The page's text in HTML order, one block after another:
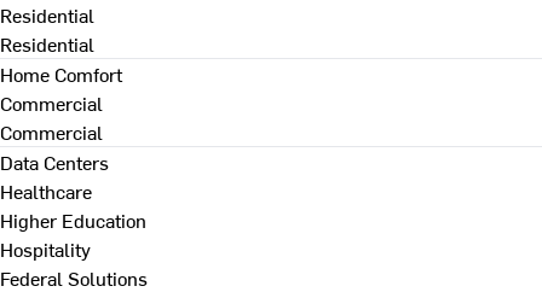
Residential
Residential
Home Comfort
Commercial
Commercial
Data Centers
Healthcare
Higher Education
Hospitality
Federal Solutions